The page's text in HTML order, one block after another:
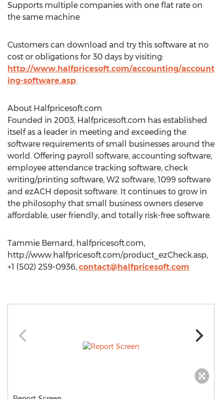
Supports multiple companies with one flat rate on
the same machine
Customers can download and try this software at no
cost or obligations for 30 days by visiting:
http://www.halfpricesoft.com/accounting/account
ing-software.asp.
About Halfpricesoft.com
Founded in 2003, Halfpricesoft.com has established
itself as a leader in meeting and exceeding the
software requirements of small businesses around the
world. Offering payroll software, accounting software,
employee attendance tracking software, check
writing/printing software, W2 software, 1099 software
and ezACH deposit software. It continues to grow in
the philosophy that small business owners deserve
affordable, user friendly, and totally risk-free software.
Tammie Bernard, halfpricesoft.com,
http://www.halfpricesoft.com/product_ezCheck.asp,
+1 (502) 259-0936, contact@halfpricesoft.com